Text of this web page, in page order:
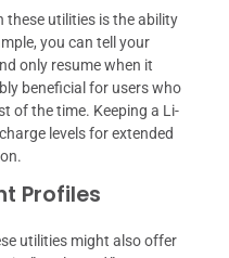
utilities is the ability
you can tell your
only resume when it
beneficial for users who
of the time. Keeping a Li-
levels for extended
Profiles
utilities might also offer